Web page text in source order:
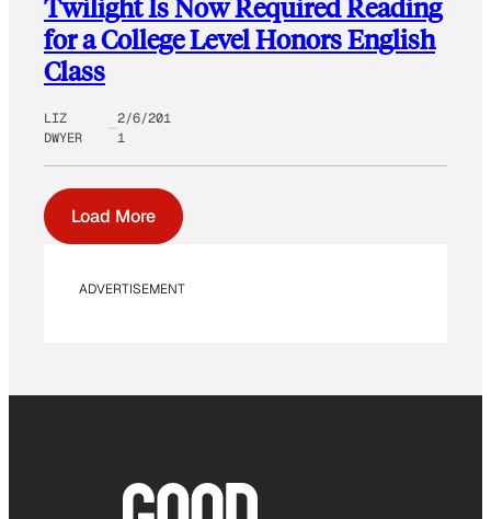
Twilight Is Now Required Reading
for a College Level Honors English
Class
LIZ
DWYER
2/6/201
1
Load More
ADVERTISEMENT